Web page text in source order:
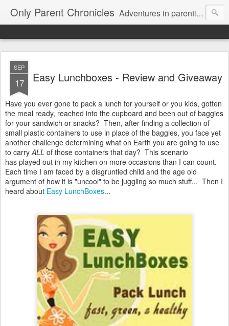
Only Parent Chronicles Adventures in parenting alone, working, dating, and trying to manage mom life and single woman life. Exhausting!
SEP
17 Easy Lunchboxes - Review and Giveaway
Have you ever gone to pack a lunch for yourself or you kids, gotten
the meal ready, reached into the cupboard and been out of baggies
for your sandwich or snacks? Then, after finding a collection of
small plastic containers to use in place of the baggies, you face yet
another challenge determining what on Earth you are going to use
to carryALL of those containers that day? This scenario
has played out in my kitchen on more occasions than I can count.
Each time I am faced by a disgruntled child and the age old
argument of how it is "uncool" to be juggling so much stuff... Then I
heard about Easy LunchBoxes...